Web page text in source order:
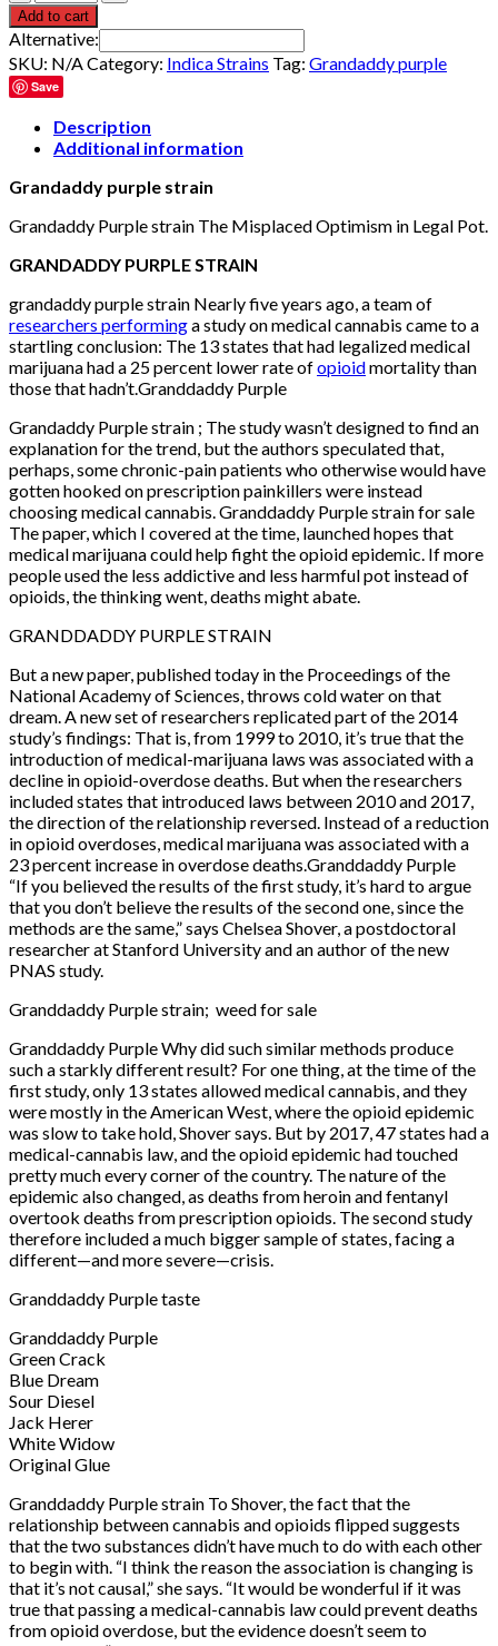
Add to cart
Alternative:
SKU: N/ACategory: Indica Strains Tag: Grandaddy purple
Save
Description
Additional information
Grandaddy purple strain
Grandaddy Purple strain The Misplaced Optimism in Legal Pot.
GRANDADDY PURPLE STRAIN
grandaddy purple strain Nearly five years ago, a team of
researchers performinga study on medical cannabis came to a
startling conclusion: The 13 states that had legalized medical
marijuana had a 25 percent lower rate ofopioidmortality than
those that hadn’t.Granddaddy Purple
Grandaddy Purple strain ; The study wasn’t designed to find an
explanation for the trend, but the authors speculated that,
perhaps, some chronic-pain patients who otherwise would have
gotten hooked on prescription painkillers were instead
choosing medical cannabis. Granddaddy Purple strain for sale
The paper, which I covered at the time, launched hopes that
medical marijuana could help fight the opioid epidemic. If more
people used the less addictive and less harmful pot instead of
opioids, the thinking went, deaths might abate.
GRANDDADDY PURPLE STRAIN
But a new paper, published today in the Proceedings of the
National Academy of Sciences, throws cold water on that
dream. A new set of researchers replicated part of the 2014
study’s findings: That is, from 1999 to 2010, it’s true that the
introduction of medical-marijuana laws was associated with a
decline in opioid-overdose deaths. But when the researchers
included states that introduced laws between 2010 and 2017,
the direction of the relationship reversed. Instead of a reduction
in opioid overdoses, medical marijuana was associated with a
23 percent increase in overdose deaths.Granddaddy Purple
“If you believed the results of the first study, it’s hard to argue
that you don’t believe the results of the second one, since the
methods are the same,” says Chelsea Shover, a postdoctoral
researcher at Stanford University and an author of the new
PNAS study.
Granddaddy Purple strain; weed for sale
Granddaddy Purple Why did such similar methods produce
such a starkly different result? For one thing, at the time of the
first study, only 13 states allowed medical cannabis, and they
were mostly in the American West, where the opioid epidemic
was slow to take hold, Shover says. But by 2017, 47 states had a
medical-cannabis law, and the opioid epidemic had touched
pretty much every corner of the country. The nature of the
epidemic also changed, as deaths from heroin and fentanyl
overtook deaths from prescription opioids. The second study
therefore included a much bigger sample of states, facing a
different—and more severe—crisis.
Granddaddy Purple taste
Granddaddy Purple
Green Crack
Blue Dream
Sour Diesel
Jack Herer
White Widow
Original Glue
Granddaddy Purple strain To Shover, the fact that the
relationship between cannabis and opioids flipped suggests
that the two substances didn’t have much to do with each other
to begin with. “I think the reason the association is changing is
that it’s not causal,” she says. “It would be wonderful if it was
true that passing a medical-cannabis law could prevent deaths
from opioid overdose, but the evidence doesn’t seem to